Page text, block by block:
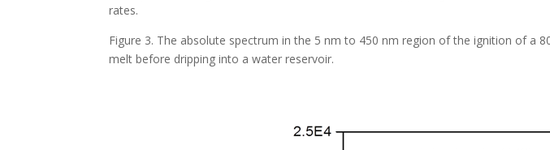
rates.
Figure 3. The absolute spectrum in the 5 nm to 450 nm region of the ignition of a
melt before dripping into a water reservoir.